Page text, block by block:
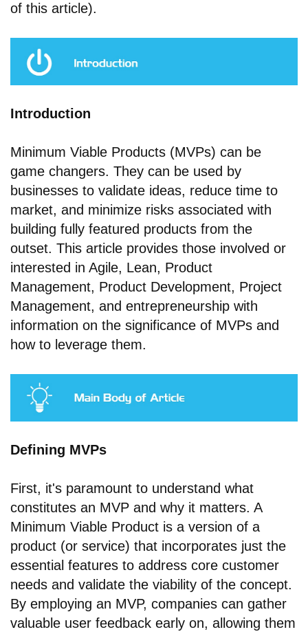
of this article).
Introduction
Minimum Viable Products (MVPs) can be
game changers. They can be used by
businesses to validate ideas, reduce time to
market, and minimize risks associated with
building fully featured products from the
outset. This article provides those involved or
interested in Agile, Lean, Product
Management, Product Development, Project
Management, and entrepreneurship with
information on the significance of MVPs and
how to leverage them.
Defining MVPs
First, it's paramount to understand what
constitutes an MVP and why it matters. A
Minimum Viable Product is a version of a
product (or service) that incorporates just the
essential features to address core customer
needs and validate the viability of the concept.
By employing an MVP, companies can gather
valuable user feedback early on, allowing them